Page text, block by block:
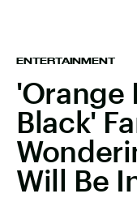
ENTERTAINMENT
'Orange
Black'
Will Be